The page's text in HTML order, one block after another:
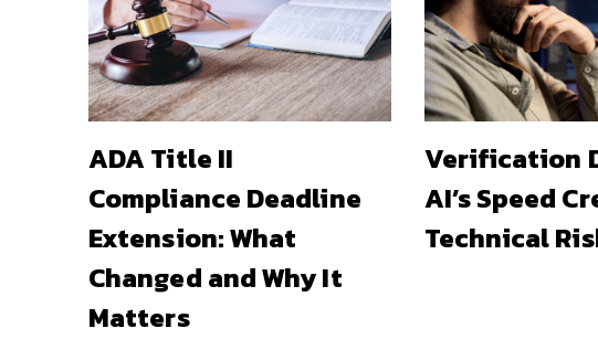
ADA Title II
Compliance Deadline
Extension: What
Changed and Why It
Matters
Verification
AI’s Speed
Technical